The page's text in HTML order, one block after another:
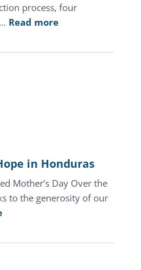
process, four
Read more:
2026
in Honduras
Mother’s Day Over the
to the generosity of our
:
Mother’s